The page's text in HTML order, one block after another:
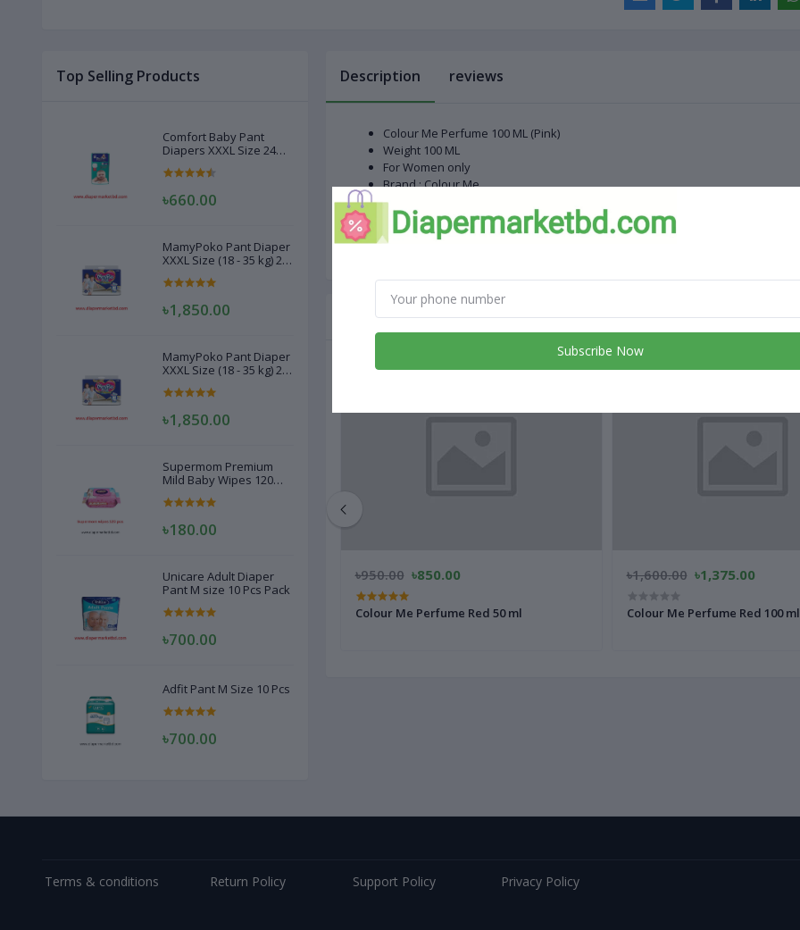
Top Selling Products
Comfort Baby Pant
Diapers XXXL Size 24
৳660.00
MamyPoko Pant Diaper
XXXL Size (18 - 35 kg) 22
৳1,850.00
MamyPoko Pant Diaper
XXXL Size (18 - 35 kg) 22
৳1,850.00
Supermom Premium
Mild Baby Wipes 120
৳180.00
Unicare Adult Diaper
Pant M size 10 Pcs Pack
৳700.00
Adfit Pant M Size 10 Pcs
৳700.00
Description reviews
Colour Me Perfume 100 ML (Pink)
Weight 100 ML
For Women only
Brand : Colour Me
Dry down : Floral
Genealogy : Chypre Floral
Made in UK
Related products
৳1,150.00
Revlon Charlie Whait Perfume for
Women 100ml
৳950.00 ৳850.00
Colour Me Perfume Red 50 ml
৳1,600.00 ৳1,375.00
Colour Me Perfume Red 100 ml
Terms & conditions Return Policy Support Policy Privacy Policy
Subscribe Now